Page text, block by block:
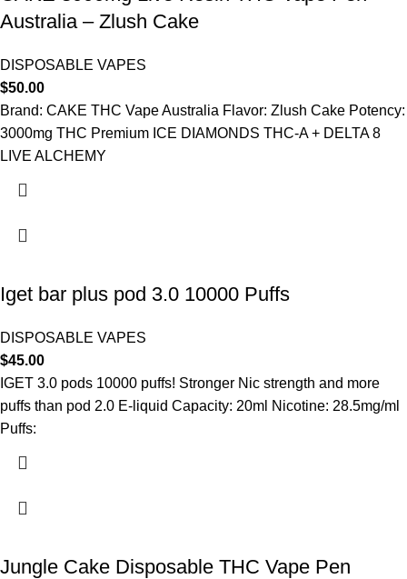
Australia – Zlush Cake
DISPOSABLE VAPES
$50.00
Brand: CAKE THC Vape Australia Flavor: Zlush Cake Potency:
3000mg THC Premium ICE DIAMONDS THC-A + DELTA 8
LIVE ALCHEMY
Iget bar plus pod 3.0 10000 Puffs
DISPOSABLE VAPES
$45.00
IGET 3.0 pods 10000 puffs! Stronger Nic strength and more
puffs than pod 2.0 E-liquid Capacity: 20ml Nicotine: 28.5mg/ml
Puffs:
Jungle Cake Disposable THC Vape Pen